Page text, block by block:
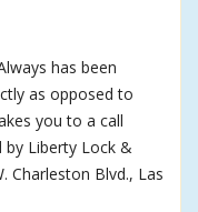
has been
as opposed to
you to a call
Liberty Lock &
Charleston Blvd., Las